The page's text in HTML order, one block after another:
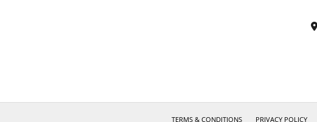
TERMS & CONDITIONS PRIVACY POLICY